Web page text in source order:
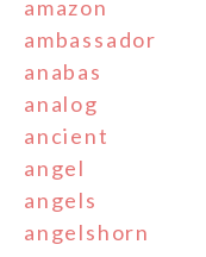
amazon
ambassador
anabas
analog
ancient
angel
angels
angelshorn